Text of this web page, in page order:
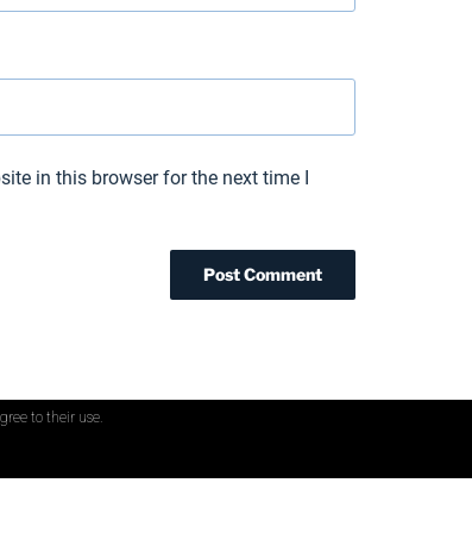
in this browser for the next time I
to their use.